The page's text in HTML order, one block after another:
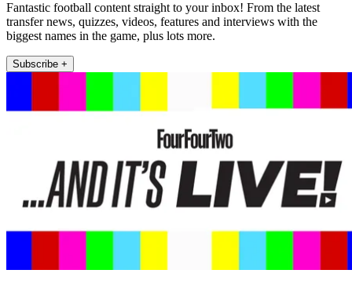
Fantastic football content straight to your inbox! From the latest
transfer news, quizzes, videos, features and interviews with the
biggest names in the game, plus lots more.
Subscribe +